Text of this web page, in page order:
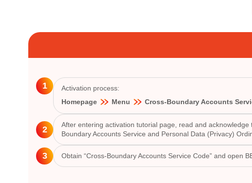
1
Activation process:
Homepage
Menu Cross-Boundary Accounts
2
After entering activation tutorial page, read and
Boundary Accounts Service and Personal Data (Privacy)
3 Obtain “Cross-Boundary Accounts Service Code” and open